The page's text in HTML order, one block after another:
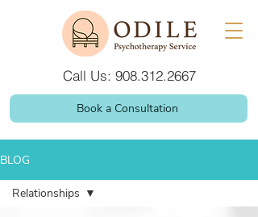
Call Us: 908.312.2667
Book a Consultation
BLOG
Relationships